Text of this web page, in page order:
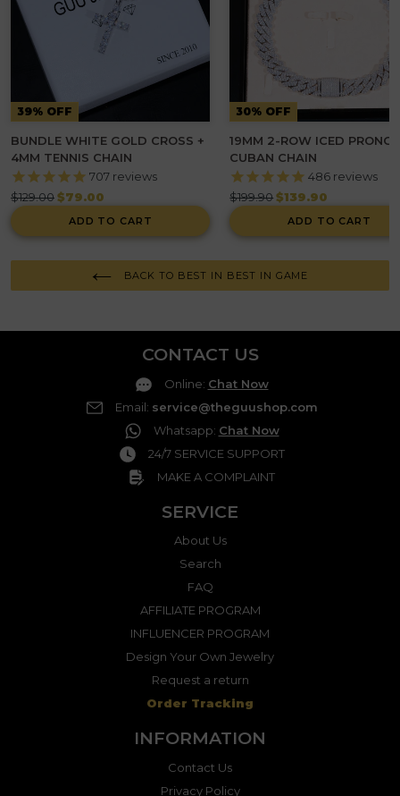
39% OFF
BUNDLE WHITE GOLD CROSS +
4MM TENNIS CHAIN
707 reviews
Regular
price
$129.00$79.00
ADD TO CART
30% OFF
19MM 2-ROW ICED PRONG
CUBAN CHAIN
486 reviews
Regular
price
$199.90 $139.90
ADD TO CART
BACK TO BEST IN BEST IN GAME
CONTACT US
Online: Chat Now
Email: service@theguushop.com
Whatsapp: Chat Now
24/7 SERVICE SUPPORT
MAKE A COMPLAINT
SERVICE
About Us
Search
FAQ
AFFILIATE PROGRAM
INFLUENCER PROGRAM
Design Your Own Jewelry
Request a return
Order Tracking
INFORMATION
Contact Us
Privacy Policy